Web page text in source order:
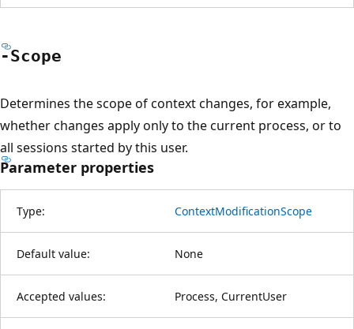
-Scope
Determines the scope of context changes, for example,
whether changes apply only to the current process, or to
all sessions started by this user.
Parameter properties
Type: ContextModificationScope
Default value: None
Accepted values: Process, CurrentUser